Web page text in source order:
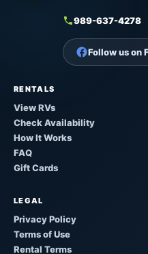
989-637-4278
Follow us on
RENTALS
View RVs
Check Availability
How It Works
FAQ
Gift Cards
LEGAL
Privacy Policy
Terms of Use
Rental Terms